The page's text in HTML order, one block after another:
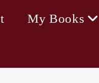
My Books